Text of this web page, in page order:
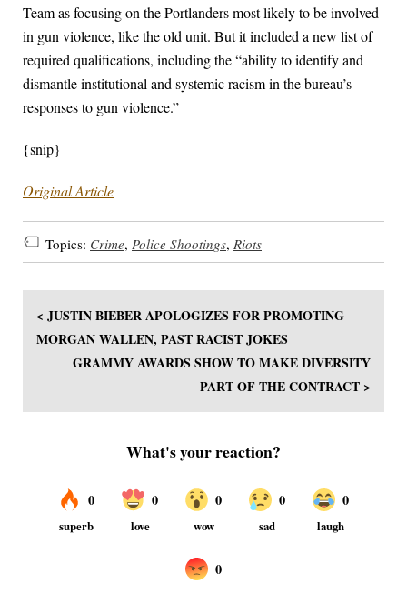
Team as focusing on the Portlanders most likely to be involved
in gun violence, like the old unit. But it included a new list of
required qualifications, including the “ability to identify and
dismantle institutional and systemic racism in the bureau’s
responses to gun violence.”
{snip}
Original Article
Topics: Crime, Police Shootings, Riots
< JUSTIN BIEBER APOLOGIZES FOR PROMOTING
MORGAN WALLEN, PAST RACIST JOKES
GRAMMY AWARDS SHOW TO MAKE DIVERSITY
PART OF THE CONTRACT >